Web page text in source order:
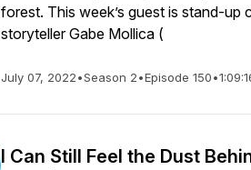
forest. This week’s guest is stand-up
storyteller Gabe Mollica (
July 07, 2022•Season 2•Episode 150•
I Can Still Feel the Dust